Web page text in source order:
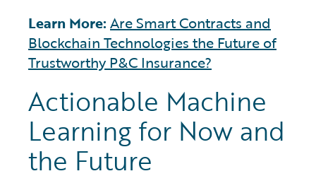
Learn More: Are Smart Contracts and
Blockchain Technologies the Future of
Trustworthy P&C Insurance?
Actionable Machine
Learning for Now and
the Future